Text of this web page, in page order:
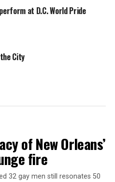
at D.C. World Pride
City
of New Orleans’
fire
32 gay men still resonates 50